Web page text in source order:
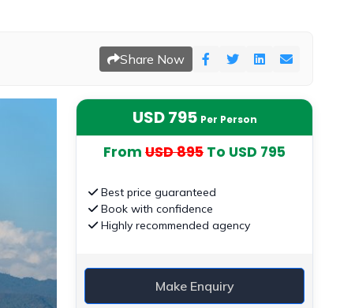
Share Now
USD 795 Per Person
From USD 895 To USD 795
Best price guaranteed
Book with confidence
Highly recommended agency
Make Enquiry